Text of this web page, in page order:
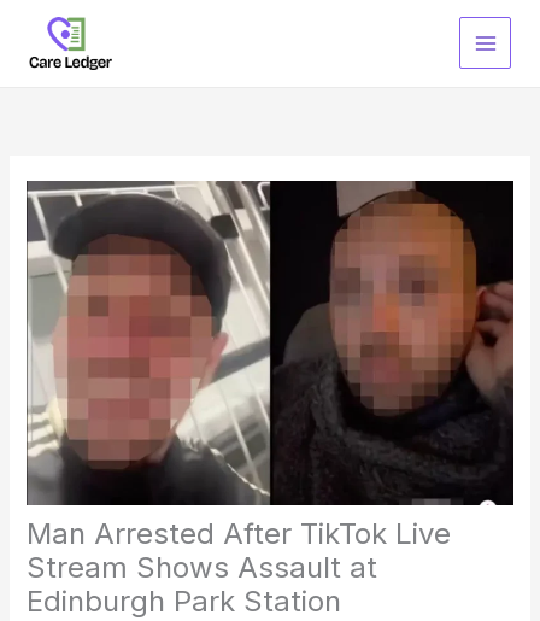
content
Man Arrested After TikTok Live
Stream Shows Assault at
Edinburgh Park Station